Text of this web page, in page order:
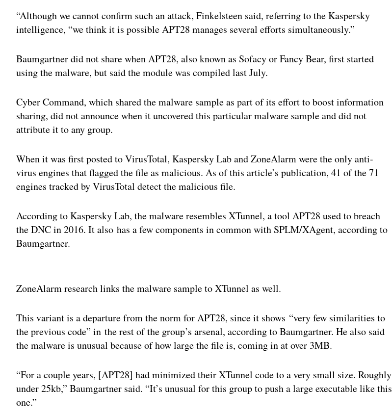
“Although we cannot confirm such an attack, Finkelsteen said, referring to the Kaspersky
intelligence, “we think it is possible APT28 manages several efforts simultaneously.”
Baumgartner did not share when APT28, also known as Sofacy or Fancy Bear, first started
using the malware, but said the module was compiled last July.
Cyber Command, which shared the malware sample as part of its effort to boost information
sharing, did not announce when it uncovered this particular malware sample and did not
attribute it to any group.
When it was first posted to VirusTotal, Kaspersky Lab and ZoneAlarm were the only anti-
virus engines that flagged the file as malicious. As of this article’s publication, 41 of the 71
engines tracked by VirusTotal detect the malicious file.
According to Kaspersky Lab, the malware resembles XTunnel, a tool APT28 used to breach
the DNC in 2016. It also has a few components in common with SPLM/XAgent, according to
Baumgartner.
ZoneAlarm research links the malware sample to XTunnel as well.
This variant is a departure from the norm for APT28, since it shows “very few similarities to
the previous code” in the rest of the group’s arsenal, according to Baumgartner. He also said
the malware is unusual because of how large the file is, coming in at over 3MB.
“For a couple years, [APT28] had minimized their XTunnel code to a very small size. Roughly
under 25kb,” Baumgartner said. “It’s unusual for this group to push a large executable like this
one.”